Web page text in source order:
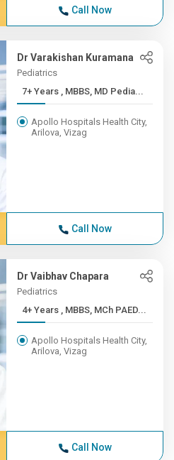
Call Now
Dr Varakishan Kuramana
Pediatrics
7+ Years , MBBS, MD Pedia...
Apollo Hospitals Health City,
Arilova, Vizag
Call Now
Dr Vaibhav Chapara
Pediatrics
4+ Years , MBBS, MCh PAED...
Apollo Hospitals Health City,
Arilova, Vizag
Call Now